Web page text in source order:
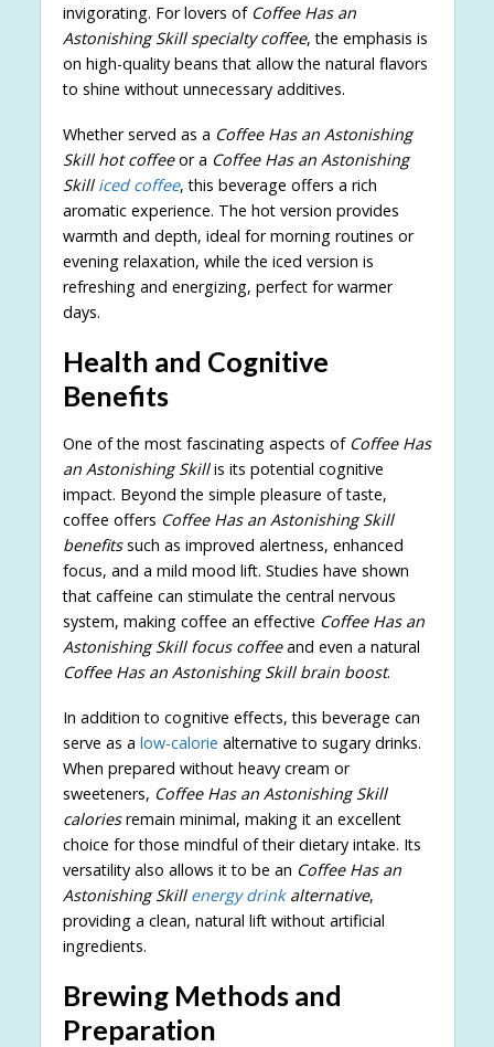
invigorating. For lovers of Coffee Has an
Astonishing Skill specialty coffee, the emphasis is
on high-quality beans that allow the natural flavors
to shine without unnecessary additives.
Whether served as a Coffee Has an Astonishing
Skill hot coffeeor a Coffee Has an Astonishing
Skill iced coffee, this beverage offers a rich
aromatic experience. The hot version provides
warmth and depth, ideal for morning routines or
evening relaxation, while the iced version is
refreshing and energizing, perfect for warmer
days.
Health and Cognitive
Benefits
One of the most fascinating aspects of Coffee Has
an Astonishing Skillis its potential cognitive
impact. Beyond the simple pleasure of taste,
coffee offers Coffee Has an Astonishing Skill
benefitssuch as improved alertness, enhanced
focus, and a mild mood lift. Studies have shown
that caffeine can stimulate the central nervous
system, making coffee an effective Coffee Has an
Astonishing Skill focus coffeeand even a natural
Coffee Has an Astonishing Skill brain boost.
In addition to cognitive effects, this beverage can
serve as a low-calorie alternative to sugary drinks.
When prepared without heavy cream or
sweeteners, Coffee Has an Astonishing Skill
caloriesremain minimal, making it an excellent
choice for those mindful of their dietary intake. Its
versatility also allows it to be an Coffee Has an
Astonishing Skill energy drinkalternative,
providing a clean, natural lift without artificial
ingredients.
Brewing Methods and
Preparation